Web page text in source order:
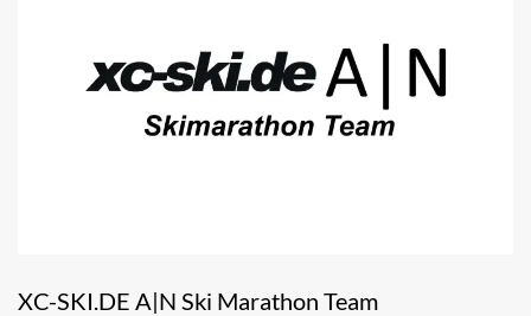
XC-SKI.DE A|N Ski Marathon Team